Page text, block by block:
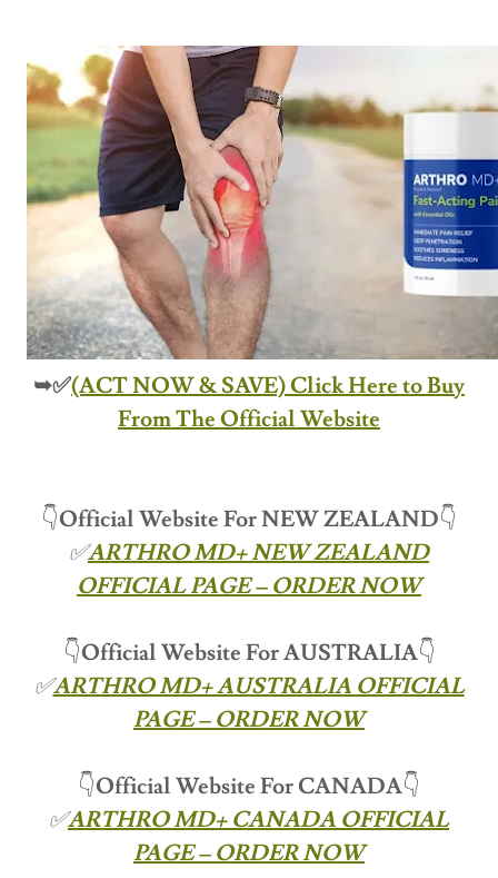
➥✅(ACT NOW & SAVE) Click Here to Buy
From The Official Website
👇Official Website For NEW ZEALAND👇
✅ARTHRO MD+ NEW ZEALAND
OFFICIAL PAGE – ORDER NOW
👇Official Website ForAUSTRALIA👇
✅ARTHRO MD+ AUSTRALIA OFFICIAL
PAGE – ORDER NOW
👇Official Website For CANADA👇
✅ARTHRO MD+ CANADA OFFICIAL
PAGE – ORDER NOW